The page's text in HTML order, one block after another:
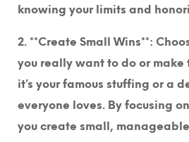
knowing your limits and
2. **Create Small Wins**:
you really want to do or
it’s your famous stuffing or a
everyone loves. By focusing
you create small,